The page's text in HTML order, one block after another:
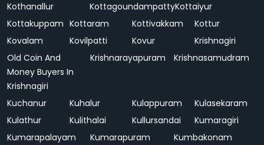
Kothanallur
KottagoundampattyKottaiyur
Kottakuppam Kottaram Kottivakkam
Kottur
Kovalam
Kovilpatti Kovur
Krishnagiri
Old Coin And
Money Buyers In
Krishnagiri
Krishnarayapuram Krishnasamudram
Kuchanur Kuhalur Kulappuram
Kulasekaram
Kulathur
Kulithalai Kullursandai
Kumaragiri
Kumarapalayam
Kumarapuram
Kumbakonam